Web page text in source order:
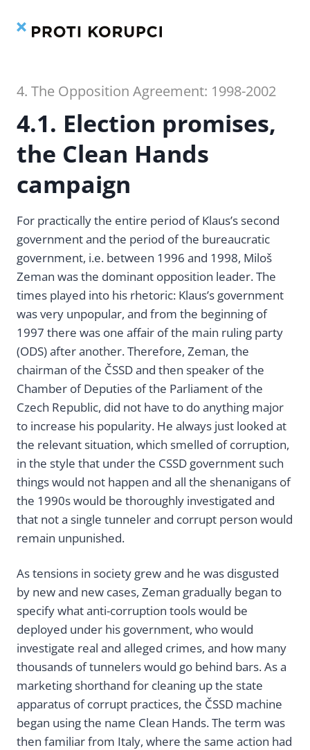
4. The Opposition Agreement: 1998-2002
4.1. Election promises,
the Clean Hands
campaign
For practically the entire period of Klaus’s second
government and the period of the bureaucratic
government, i.e. between 1996 and 1998, Miloš
Zeman was the dominant opposition leader. The
times played into his rhetoric: Klaus’s government
was very unpopular, and from the beginning of
1997 there was one affair of the main ruling party
(ODS) after another. Therefore, Zeman, the
chairman of the ČSSD and then speaker of the
Chamber of Deputies of the Parliament of the
Czech Republic, did not have to do anything major
to increase his popularity. He always just looked at
the relevant situation, which smelled of corruption,
in the style that under the CSSD government such
things would not happen and all the shenanigans of
the 1990s would be thoroughly investigated and
that not a single tunneler and corrupt person would
remain unpunished.
As tensions in society grew and he was disgusted
by new and new cases, Zeman gradually began to
specify what anti-corruption tools would be
deployed under his government, who would
investigate real and alleged crimes, and how many
thousands of tunnelers would go behind bars. As a
marketing shorthand for cleaning up the state
apparatus of corrupt practices, the ČSSD machine
began using the name Clean Hands. The term was
then familiar from Italy, where the same action had